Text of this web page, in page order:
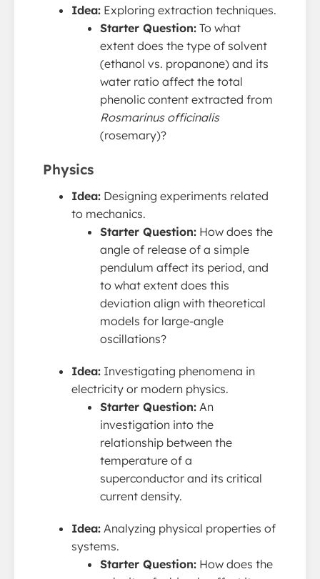
Idea: Exploring extraction techniques.
Starter Question: To what
extent does the type of solvent
(ethanol vs. propanone) and its
water ratio affect the total
phenolic content extracted from
Rosmarinus officinalis
(rosemary)?
Physics
Idea: Designing experiments related
to mechanics.
Starter Question: How does the
angle of release of a simple
pendulum affect its period, and
to what extent does this
deviation align with theoretical
models for large-angle
oscillations?
Idea: Investigating phenomena in
electricity or modern physics.
Starter Question: An
investigation into the
relationship between the
temperature of a
superconductor and its critical
current density.
Idea: Analyzing physical properties of
systems.
Starter Question: How does the